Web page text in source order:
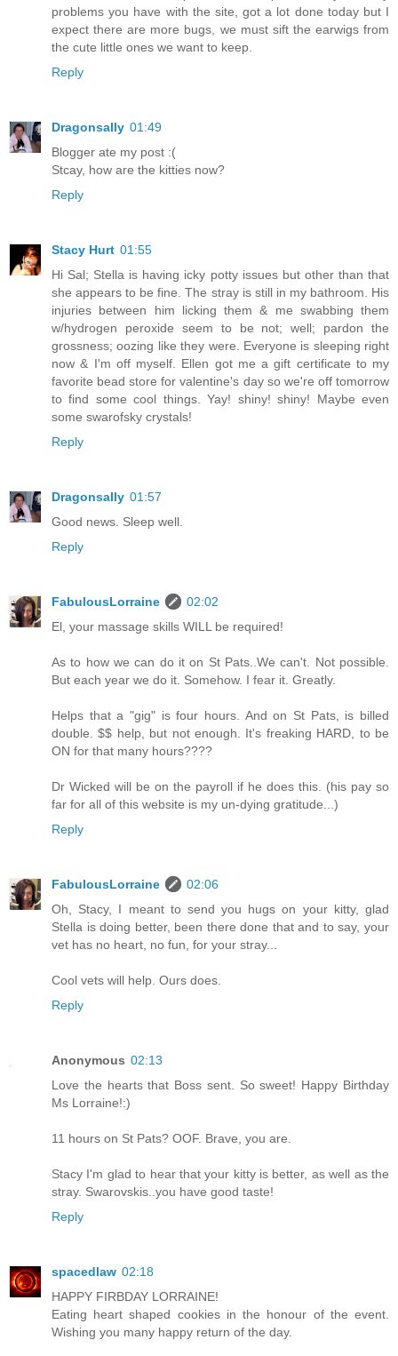
problems you have with the site, got a lot done today but I
expect there are more bugs, we must sift the earwigs from
the cute little ones we want to keep.
Reply
Dragonsally 01:49
Blogger ate my post :(
Stcay, how are the kitties now?
Reply
Stacy Hurt 01:55
Hi Sal; Stella is having icky potty issues but other than that
she appears to be fine. The stray is still in my bathroom. His
injuries between him licking them & me swabbing them
w/hydrogen peroxide seem to be not; well; pardon the
grossness; oozing like they were. Everyone is sleeping right
now & I'm off myself. Ellen got me a gift certificate to my
favorite bead store for valentine's day so we're off tomorrow
to find some cool things. Yay! shiny! shiny! Maybe even
some swarofsky crystals!
Reply
Dragonsally 01:57
Good news. Sleep well.
Reply
FabulousLorraine
02:02
El, your massage skills WILL be required!
As to how we can do it on St Pats..We can't. Not possible.
But each year we do it. Somehow. I fear it. Greatly.
Helps that a "gig" is four hours. And on St Pats, is billed
double. $$ help, but not enough. It's freaking HARD, to be
ON for that many hours????
Dr Wicked will be on the payroll if he does this. (his pay so
far for all of this website is my un-dying gratitude...)
Reply
FabulousLorraine
02:06
Oh, Stacy, I meant to send you hugs on your kitty, glad
Stella is doing better, been there done that and to say, your
vet has no heart, no fun, for your stray...
Cool vets will help. Ours does.
Reply
Anonymous 02:13
Love the hearts that Boss sent. So sweet! Happy Birthday
Ms Lorraine!:)
11 hours on St Pats? OOF. Brave, you are.
Stacy I'm glad to hear that your kitty is better, as well as the
stray. Swarovskis..you have good taste!
Reply
spacedlaw 02:18
HAPPY FIRBDAY LORRAINE!
Eating heart shaped cookies in the honour of the event.
Wishing you many happy return of the day.